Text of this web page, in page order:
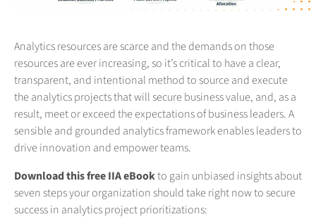
Analytics resources are scarce and the demands on those
resources are ever increasing, so it’s critical to have a clear,
transparent, and intentional method to source and execute
the analytics projects that will secure business value, and, as a
result, meet or exceed the expectations of business leaders. A
sensible and grounded analytics framework enables leaders to
drive innovation and empower teams.
Download this free IIA eBookto gain unbiased insights about
seven steps your organization should take right now to secure
success in analytics project prioritizations: